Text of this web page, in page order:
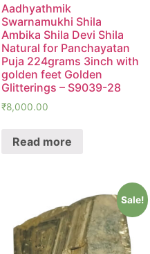
Aadhyathmik
Swarnamukhi Shila
Ambika Shila Devi Shila
Natural for Panchayatan
Puja 224grams 3inch with
golden feet Golden
Glitterings – S9039-28
₹8,000.00
Read more
Sale!